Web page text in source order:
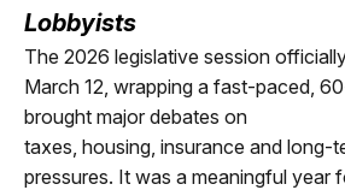
Lobbyists
The 2026 legislative session
March 12, wrapping a fast-paced,
brought major debates on
taxes, housing, insurance and long-
pressures. It was a meaningful year